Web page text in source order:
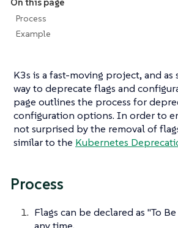
Process
Example
K3s is a fast-moving project, and as
way to deprecate flags and
page outlines the process for
configuration options. In order to
not surprised by the removal of
similar to the Kubernetes
Process
Flags can be declared as "To